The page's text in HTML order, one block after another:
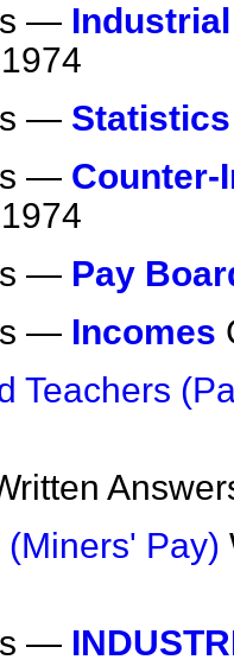
—
— Statistics
— Counter-
— Pay
— Incomes
Teachers
Pay)
—